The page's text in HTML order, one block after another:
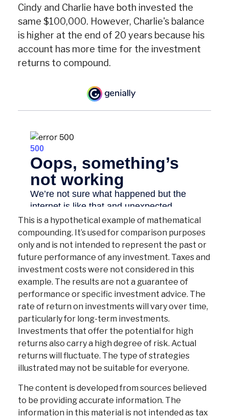
Cindy and Charlie have both invested the
same $100,000. However, Charlie's balance
is higher at the end of 20 years because his
account has more time for the investment
returns to compound.
This is a hypothetical example of mathematical
compounding. It’s used for comparison purposes
only and is not intended to represent the past or
future performance of any investment. Taxes and
investment costs were not considered in this
example. The results are not a guarantee of
performance or specific investment advice. The
rate of return on investments will vary over time,
particularly for long-term investments.
Investments that offer the potential for high
returns also carry a high degree of risk. Actual
returns will fluctuate. The type of strategies
illustrated may not be suitable for everyone.
The content is developed from sources believed
to be providing accurate information. The
information in this material is not intended as tax